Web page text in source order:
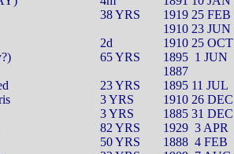
38 YRS
1919 25 FEB
1910 23 JUN
2d
1910 25 OCT
65 YRS 1895 1 JUN
1887
23 YRS
1895 11 JUL
3 YRS
1910 26 DEC
3 YRS
1885 31 DEC
82 YRS 1929 3 APR
50 YRS 1888 4 FEB